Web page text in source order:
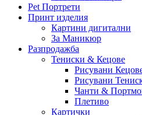
Pet Портрети
Принт изделия
Картини дигитални
За Маникюр
Разпродажба
Тениски & Кецове
Рисувани
Рисувани
Чанти &
Плетиво
Картички